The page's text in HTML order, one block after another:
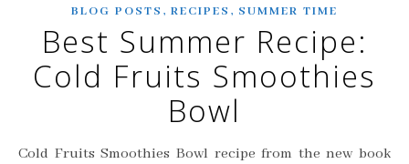
BLOG POSTS , RECIPES , SUMMER TIME
Best Summer Recipe:
Cold Fruits Smoothies
Bowl
Cold Fruits Smoothies Bowl recipe from the new book